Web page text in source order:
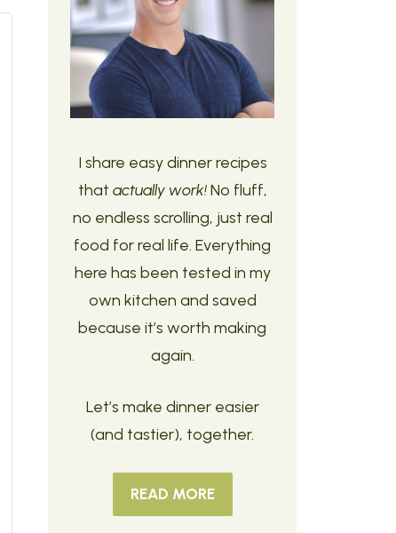
I share easy dinner recipes
that actually work!No fluff,
no endless scrolling, just real
food for real life. Everything
here has been tested in my
own kitchen and saved
because it’s worth making
again.
Let’s make dinner easier
(and tastier), together.
READ MORE